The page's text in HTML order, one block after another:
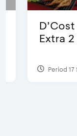
D’Cost -
Extra 2
Period 17 Sep